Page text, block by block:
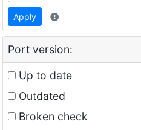
Apply
Port version:
Up to date
Outdated
Broken check